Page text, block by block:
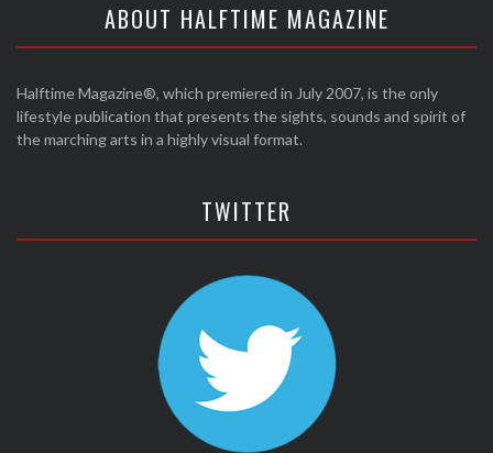
ABOUT HALFTIME MAGAZINE
Halftime Magazine®, which premiered in July 2007, is the only
lifestyle publication that presents the sights, sounds and spirit of
the marching arts in a highly visual format.
TWITTER